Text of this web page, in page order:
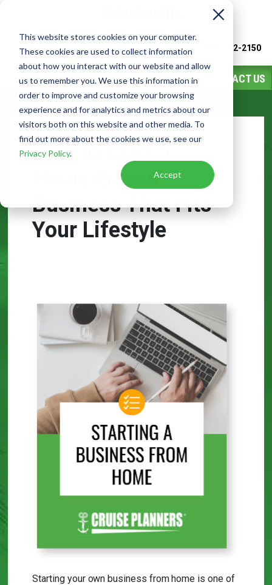
This website stores cookies on your computer.
These cookies are used to collect information
about how you interact with our website and allow
us to remember you. We use this information in
order to improve and customize your browsing
experience and for analytics and metrics about our
visitors both on this website and other media. To
find out more about the cookies we use, see our
Privacy Policy.
Accept
Watch Video Call or Text Franchise Sales (888) 582-2150
CONTACT US
How to Start a
Home-Based
Business That Fits
Your Lifestyle
Starting your own business from home is one of